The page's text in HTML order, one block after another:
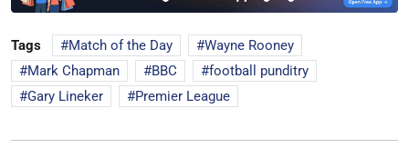
Tags Match of the Day
Wayne Rooney
Mark Chapman
BBC
football punditry
Gary Lineker
Premier League